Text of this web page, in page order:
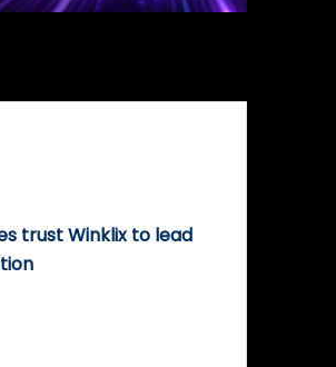
Driven
trust Winklix to lead